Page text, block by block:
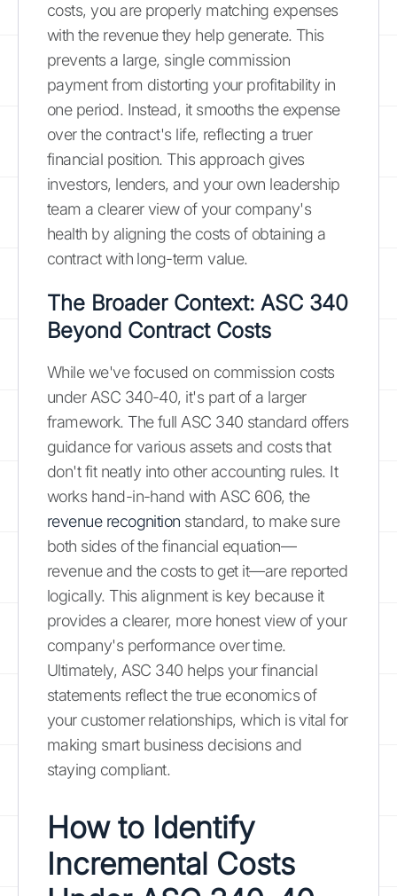
costs, you are properly matching expenses
with the revenue they help generate. This
prevents a large, single commission
payment from distorting your profitability in
one period. Instead, it smooths the expense
over the contract's life, reflecting a truer
financial position. This approach gives
investors, lenders, and your own leadership
team a clearer view of your company's
health by aligning the costs of obtaining a
contract with long-term value.
The Broader Context: ASC 340
Beyond Contract Costs
While we've focused on commission costs
under ASC 340-40, it's part of a larger
framework. The full ASC 340 standard offers
guidance for various assets and costs that
don't fit neatly into other accounting rules. It
works hand-in-hand with ASC 606, the
revenue recognition standard, to make sure
both sides of the financial equation—
revenue and the costs to get it—are reported
logically. This alignment is key because it
provides a clearer, more honest view of your
company's performance over time.
Ultimately, ASC 340 helps your financial
statements reflect the true economics of
your customer relationships, which is vital for
making smart business decisions and
staying compliant.
How to Identify
Incremental Costs